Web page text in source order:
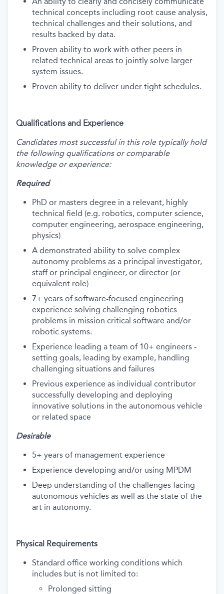
technical concepts including root cause analysis,
technical challenges and their solutions, and
results backed by data.
Proven ability to work with other peers in
related technical areas to jointly solve larger
system issues.
Proven ability to deliver under tight schedules.
Qualifications and Experience
Candidates most successful in this role typically hold
the following qualifications or comparable
knowledge or experience:
Required
PhD or masters degree in a relevant, highly
technical field (e.g. robotics, computer science,
computer engineering, aerospace engineering,
physics)
A demonstrated ability to solve complex
autonomy problems as a principal investigator,
staff or principal engineer, or director (or
equivalent role)
7+ years of software-focused engineering
experience solving challenging robotics
problems in mission critical software and/or
robotic systems.
Experience leading a team of 10+ engineers -
setting goals, leading by example, handling
challenging situations and failures
Previous experience as individual contributor
successfully developing and deploying
innovative solutions in the autonomous vehicle
or related space
Desirable
5+ years of management experience
Experience developing and/or using MPDM
Deep understanding of the challenges facing
autonomous vehicles as well as the state of the
art in autonomy.
Physical Requirements
Standard office working conditions which
includes but is not limited to:
Prolonged sitting